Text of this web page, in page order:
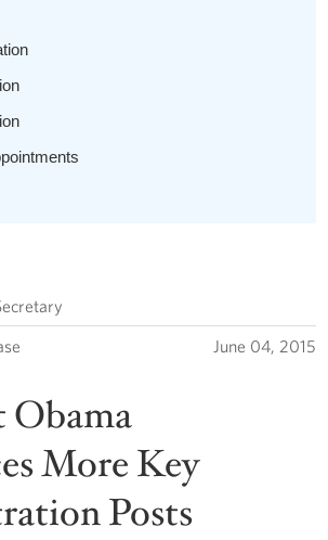
June 04, 2015
Obama
More Key
Posts